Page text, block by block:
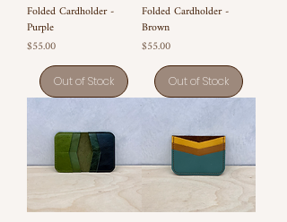
Folded Cardholder -
Purple
Price
$55.00
Out of Stock
Folded Cardholder -
Brown
Price
$55.00
Out of Stock